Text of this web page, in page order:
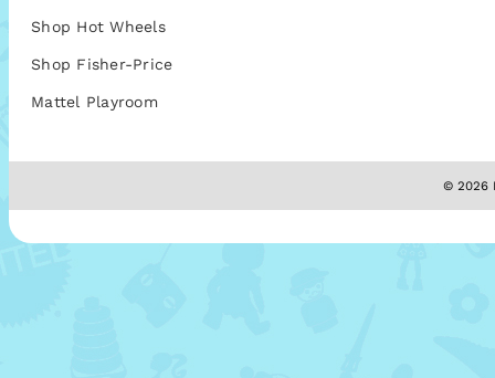
Shop Hot Wheels
Shop Fisher-Price
Mattel Playroom
© 2026